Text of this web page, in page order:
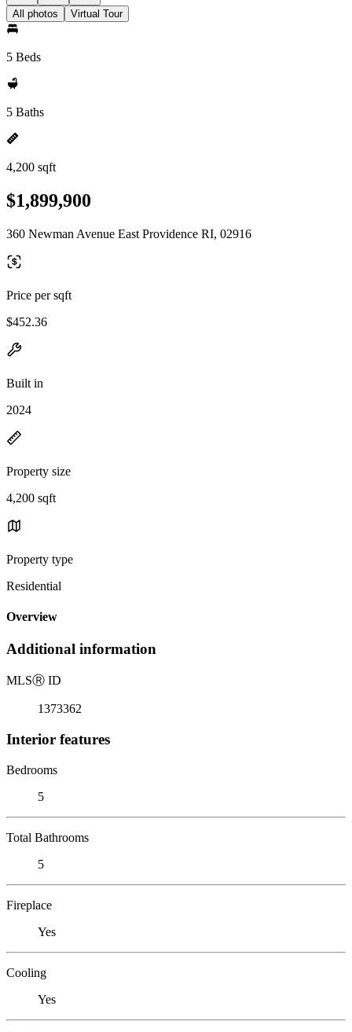
All photos Virtual Tour
5 Beds
5 Baths
4,200 sqft
$1,899,900
360 Newman Avenue East Providence RI, 02916
Price per sqft
$452.36
Built in
2024
Property size
4,200 sqft
Property type
Residential
Overview
Additional information
MLSⓇ ID
1373362
Interior features
Bedrooms
5
Total Bathrooms
5
Fireplace
Yes
Cooling
Yes